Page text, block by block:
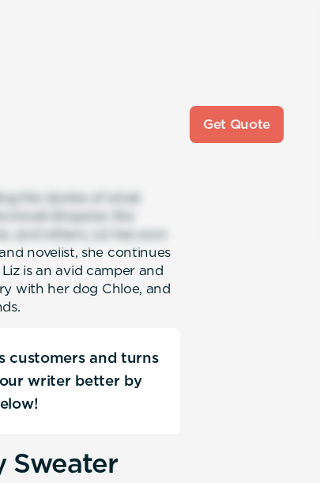
Get Quote
the stories of what
Enquirer, the
and others, Liz has won
novelist, she continues
is an avid camper and
with her dog Chloe, and
customers and turns
writer better by
Sweater